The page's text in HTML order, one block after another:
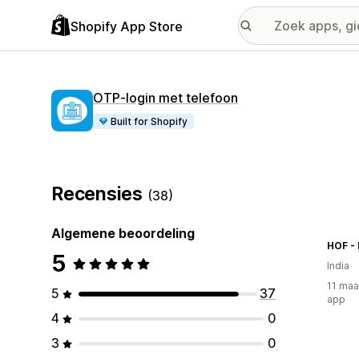
Shopify App Store
OTP‑login met telefoon
Built for Shopify
Recensies (38)
Algemene beoordeling
5
5
37
4
0
3
0
HOF
India
11
app